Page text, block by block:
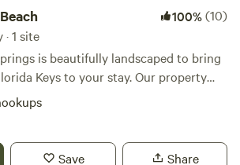
100%(10)
1 site
is beautifully landscaped to bring
Keys to your stay. Our property
meticulously maintained, ensuring a
retreat. While the beach is just a
Tarpon Springs Suites and the
Save Share